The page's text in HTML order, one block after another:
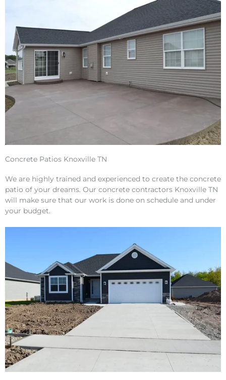
Concrete Patios Knoxville TN
We are highly trained and experienced to create the concrete
patio of your dreams. Our concrete contractors Knoxville TN
will make sure that our work is done on schedule and under
your budget.